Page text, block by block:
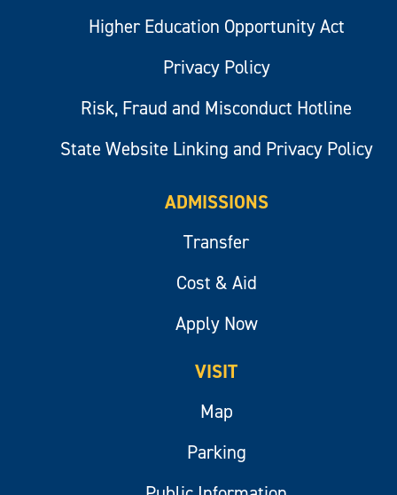
Higher Education Opportunity Act
Privacy Policy
Risk, Fraud and Misconduct Hotline
State Website Linking and Privacy Policy
ADMISSIONS
Transfer
Cost & Aid
Apply Now
VISIT
Map
Parking